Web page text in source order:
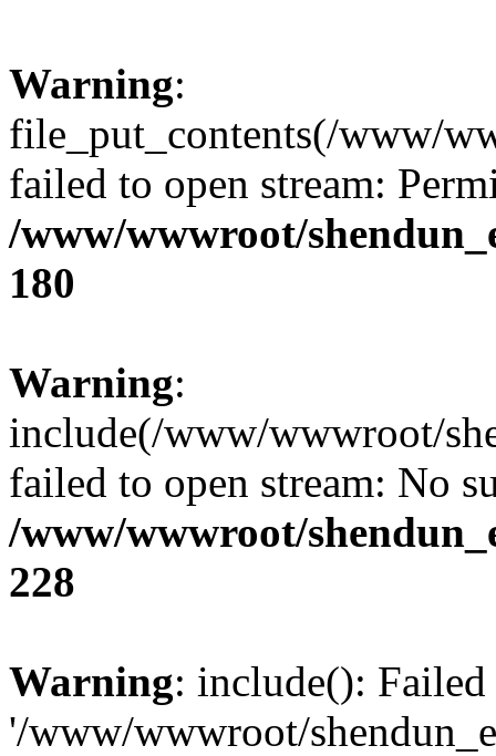
Warning:
file_put_contents(/www/
failed to open stream:
/www/wwwroot/
180
Warning:
include(/www/wwwroot/
failed to open stream: No
/www/wwwroot/
228
Warning: include():
'/www/wwwroot/